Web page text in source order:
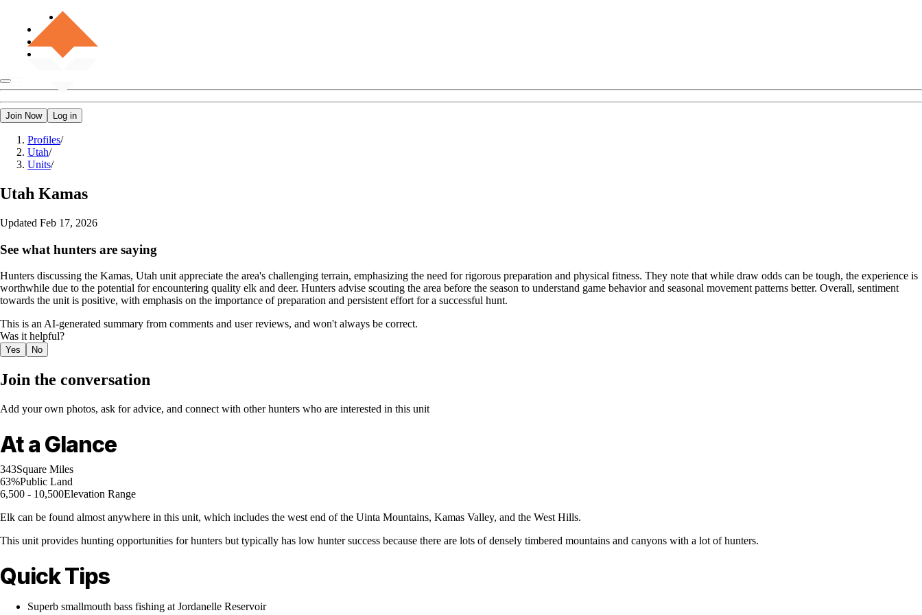
Join Now Log in
Profiles/
Utah/
Units/
Utah Kamas
Updated Feb 17, 2026
See what hunters are saying
Hunters discussing the Kamas, Utah unit appreciate the area's challenging terrain, emphasizing the need for rigorous preparation and physical fitness. They note that while draw odds can be tough, the experience is
worthwhile due to the potential for encountering quality elk and deer. Hunters advise scouting the area before the season to understand game behavior and seasonal movement patterns better. Overall, sentiment
towards the unit is positive, with emphasis on the importance of preparation and persistent effort for a successful hunt.
This is an AI-generated summary from comments and user reviews, and won't always be correct.
Was it helpful?
Yes No
Join the conversation
Add your own photos, ask for advice, and connect with other hunters who are interested in this unit
At a Glance
343Square Miles
63%Public Land
6,500 - 10,500Elevation Range
Elk can be found almost anywhere in this unit, which includes the west end of the Uinta Mountains, Kamas Valley, and the West Hills.
This unit provides hunting opportunities for hunters but typically has low hunter success because there are lots of densely timbered mountains and canyons with a lot of hunters.
Quick Tips
Superb smallmouth bass fishing at Jordanelle Reservoir